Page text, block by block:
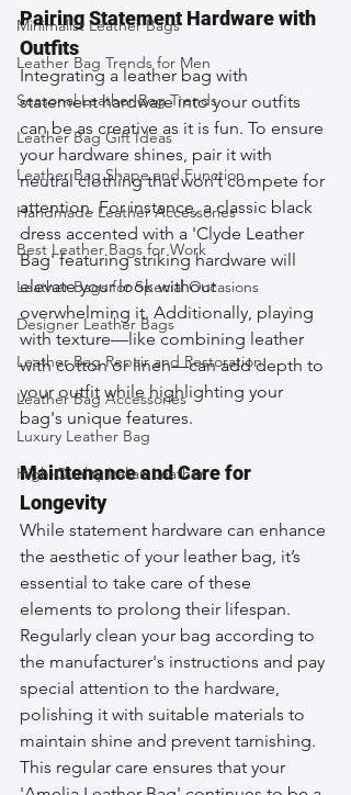
Minimalist Leather Bags
Leather Bag Trends for Men
Seasonal Leather Bag Trends
Leather Bag Gift Ideas
Leather Bag Shape and Function
Handmade Leather Accessories
Best Leather Bags for Work
Leather Bags for Special Occasions
Designer Leather Bags
Leather Bag Repair and Restoration
Leather Bag Accessories
Luxury Leather Bag
High-Quality Italian Leather
Pairing Statement Hardware with
Outfits
Integrating a leather bag with
statement hardware into your outfits
can be as creative as it is fun. To ensure
your hardware shines, pair it with
neutral clothing that won’t compete for
attention. For instance, a classic black
dress accented with a 'Clyde Leather
Bag' featuring striking hardware will
elevate your look without
overwhelming it. Additionally, playing
with texture—like combining leather
with cotton or linen—can add depth to
your outfit while highlighting your
bag's unique features.
Maintenance and Care for
Longevity
While statement hardware can enhance
the aesthetic of your leather bag, it’s
essential to take care of these
elements to prolong their lifespan.
Regularly clean your bag according to
the manufacturer's instructions and pay
special attention to the hardware,
polishing it with suitable materials to
maintain shine and prevent tarnishing.
This regular care ensures that your